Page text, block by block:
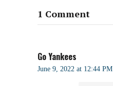
1 Comment
Go Yankees
June 9, 2022 at 12:44 PM